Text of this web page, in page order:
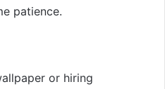
patience.
or hiring